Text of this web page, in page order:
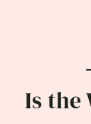
Is the